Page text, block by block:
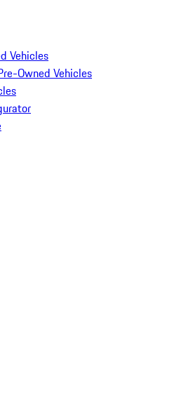
Vehicles
Owned Vehicles